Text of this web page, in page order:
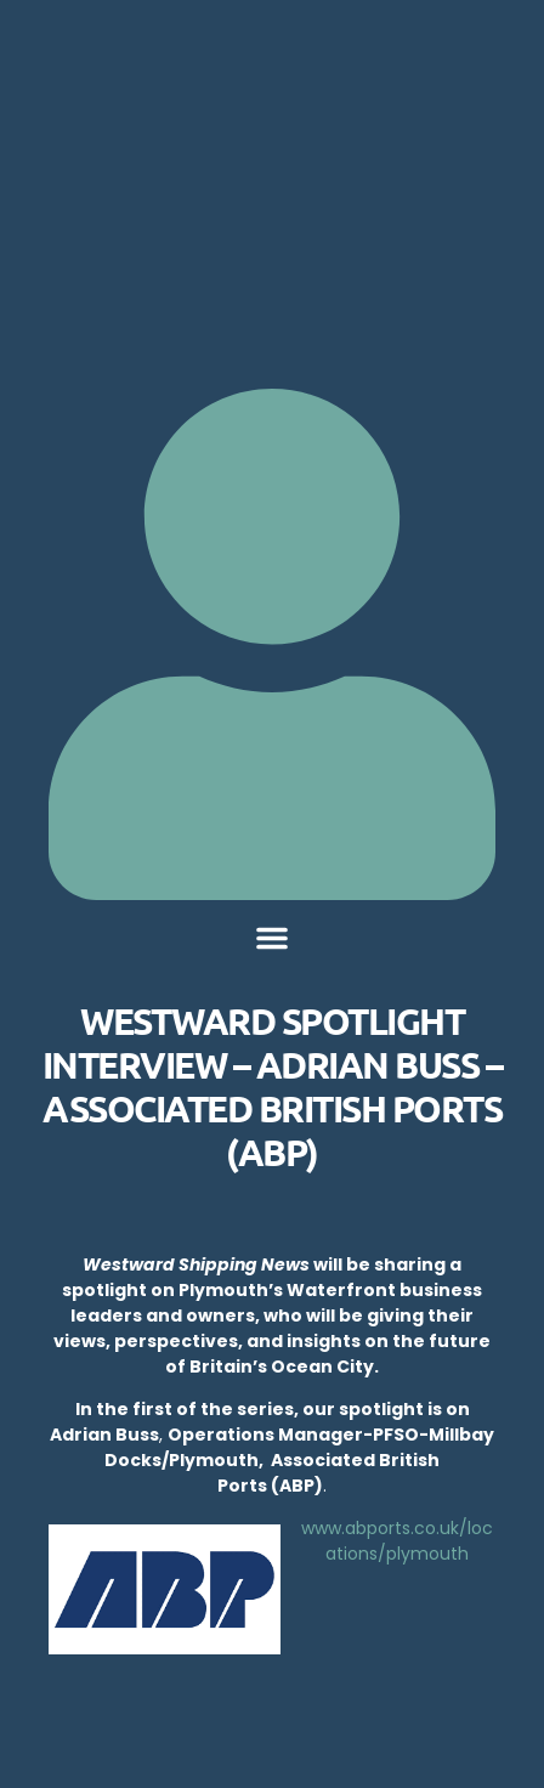
WESTWARD SPOTLIGHT
INTERVIEW – ADRIAN BUSS –
ASSOCIATED BRITISH PORTS
(ABP)
Westward Shipping Newswill be sharing a
spotlight on Plymouth’s Waterfront business
leaders and owners, who will be giving their
views, perspectives, and insights on the future
of Britain’s Ocean City.
In the first of the series, our spotlight is on
Adrian Buss, Operations Manager-PFSO-Millbay
Docks/Plymouth, Associated British
Ports (ABP).
www.abports.co.uk/loc
ations/plymouth